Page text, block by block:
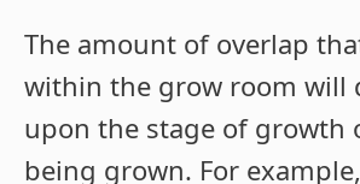
The amount of overlap
within the grow room will
upon the stage of growth
being grown. For